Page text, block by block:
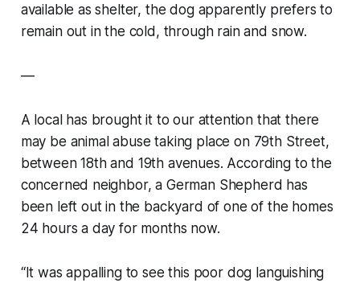
available as shelter, the dog apparently prefers to
remain out in the cold, through rain and snow.
—
A local has brought it to our attention that there
may be animal abuse taking place on 79th Street,
between 18th and 19th avenues. According to the
concerned neighbor, a German Shepherd has
been left out in the backyard of one of the homes
24 hours a day for months now.
“It was appalling to see this poor dog languishing